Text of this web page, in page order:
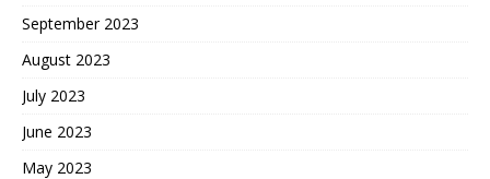
September 2023
August 2023
July 2023
June 2023
May 2023